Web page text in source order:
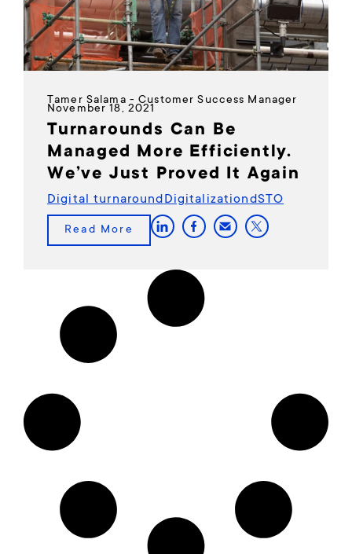
Tamer Salama - Customer Success Manager
November 18, 2021
Turnarounds Can Be
Managed More Efficiently.
We’ve Just Proved It Again
Digital turnaroundDigitalizationdSTO
Read More